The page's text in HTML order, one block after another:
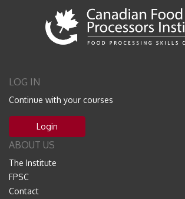
LOG IN
Continue with your courses
Login
ABOUT US
The Institute
FPSC
Contact